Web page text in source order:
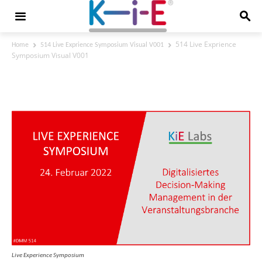
Home 514 Live Exprience Symposium Visual V001
514 Live Exprience
Symposium Visual V001
Live Experience Symposium